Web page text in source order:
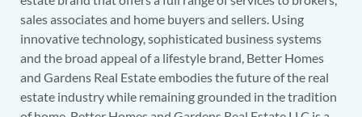
sales associates and home buyers and sellers. Using
innovative technology, sophisticated business systems
and the broad appeal of a lifestyle brand, Better Homes
and Gardens Real Estate embodies the future of the real
estate industry while remaining grounded in the tradition